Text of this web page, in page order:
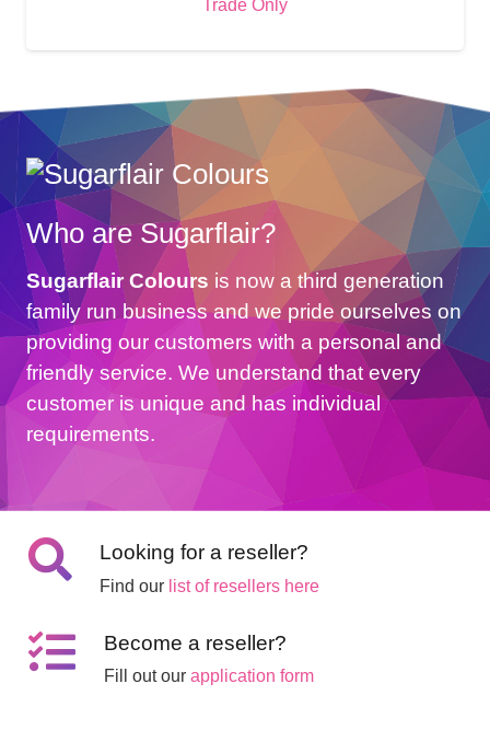
Trade Only
Who are Sugarflair?
Sugarflair Colours is now a third generation
family run business and we pride ourselves on
providing our customers with a personal and
friendly service. We understand that every
customer is unique and has individual
requirements.
Looking for a reseller?
Find our list of resellers here
Become a reseller?
Fill out ourapplication form